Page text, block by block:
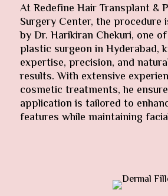
At Redefine Hair Transplant &
Surgery Center, the procedure
by Dr. Harikiran Chekuri, one
plastic surgeon in Hyderabad,
expertise, precision, and
results. With extensive
cosmetic treatments, he
application is tailored to
features while maintaining